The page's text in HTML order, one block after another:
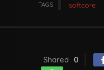
TAGS softcore
Shared 0